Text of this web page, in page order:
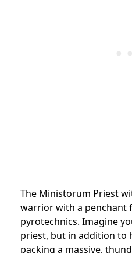
The Ministorum Priest
warrior with a penchant
pyrotechnics. Imagine
priest, but in addition to
packing a massive,